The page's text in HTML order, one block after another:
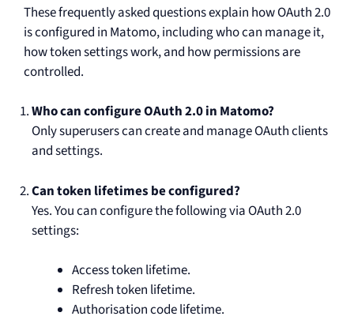
These frequently asked questions explain how OAuth 2.0
is configured in Matomo, including who can manage it,
how token settings work, and how permissions are
controlled.
Who can configure OAuth 2.0 in Matomo?
Only superusers can create and manage OAuth clients
and settings.
Can token lifetimes be configured?
Yes. You can configure the following via OAuth 2.0
settings:
Access token lifetime.
Refresh token lifetime.
Authorisation code lifetime.